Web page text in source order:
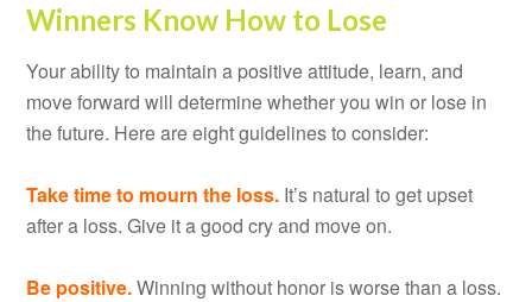
Winners Know How to Lose
Your ability to maintain a positive attitude, learn, and
move forward will determine whether you win or lose in
the future. Here are eight guidelines to consider:
Take time to mourn the loss. It’s natural to get upset
after a loss. Give it a good cry and move on.
Be positive.Winning without honor is worse than a loss.